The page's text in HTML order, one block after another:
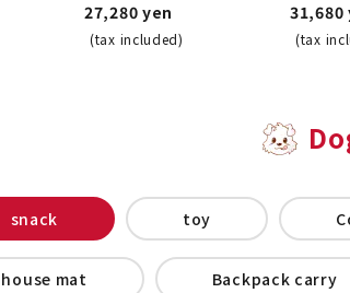
27,280 yen
(tax included)
31,680
(tax
snack toy
house mat Backpack carry